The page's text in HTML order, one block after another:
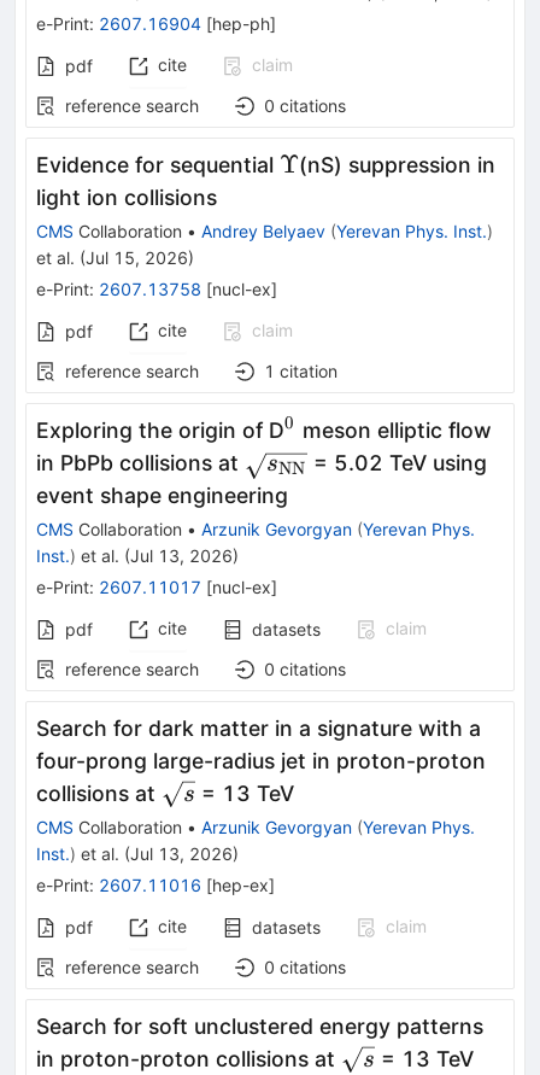
e-Print: 2607.16904 [hep-ph]
pdf cite
claim
reference search
0 citations
Evidence for sequential Υ
Υ(nS) suppression in
light ion collisions
CMS Collaboration • Andrey Belyaev (Yerevan Phys. Inst.)
et al. (Jul 15, 2026)
e-Print: 2607.13758 [nucl-ex]
pdf cite
claim
reference search
1 citation
Exploring the origin of D^0
0 meson elliptic flow
in PbPb collisions at \sqrt{s_\mathrm{NN}}
sNN = 5.02 TeV using
event shape engineering
CMS Collaboration • Arzunik Gevorgyan (Yerevan Phys.
Inst.) et al. (Jul 13, 2026)
e-Print: 2607.11017 [nucl-ex]
pdf cite datasets
claim
reference search
0 citations
Search for dark matter in a signature with a
four-prong large-radius jet in proton-proton
collisions at \sqrt{s}
s = 13 TeV
CMS Collaboration • Arzunik Gevorgyan (Yerevan Phys.
Inst.) et al. (Jul 13, 2026)
e-Print: 2607.11016 [hep-ex]
pdf cite datasets
claim
reference search
0 citations
Search for soft unclustered energy patterns
in proton-proton collisions at \sqrt{s}
s = 13 TeV